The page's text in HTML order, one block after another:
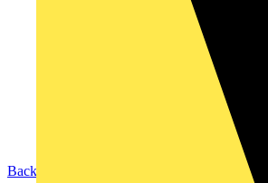
Back to News